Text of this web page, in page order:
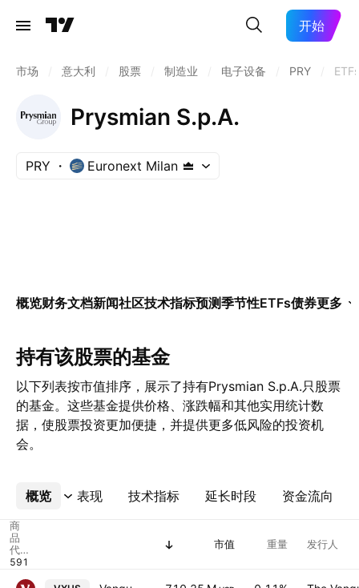
开始
市场 意大利 股票 制造业 电子设备 PRY ETFs
Prysmian S.p.A.
PRY Euronext Milan
概览财务文档新闻社区技术指标预测季节性ETFs债券更多
持有该股票的基金
以下列表按市值排序，展示了持有Prysmian S.p.A.只股票
的基金。这些基金提供价格、涨跌幅和其他实用统计数
据，使股票投资更加便捷，并提供更多低风险的投资机
会。
概览 表现 技术指标 延长时段 资金流向
更多
商
品
代
码
市值 重量 发行人